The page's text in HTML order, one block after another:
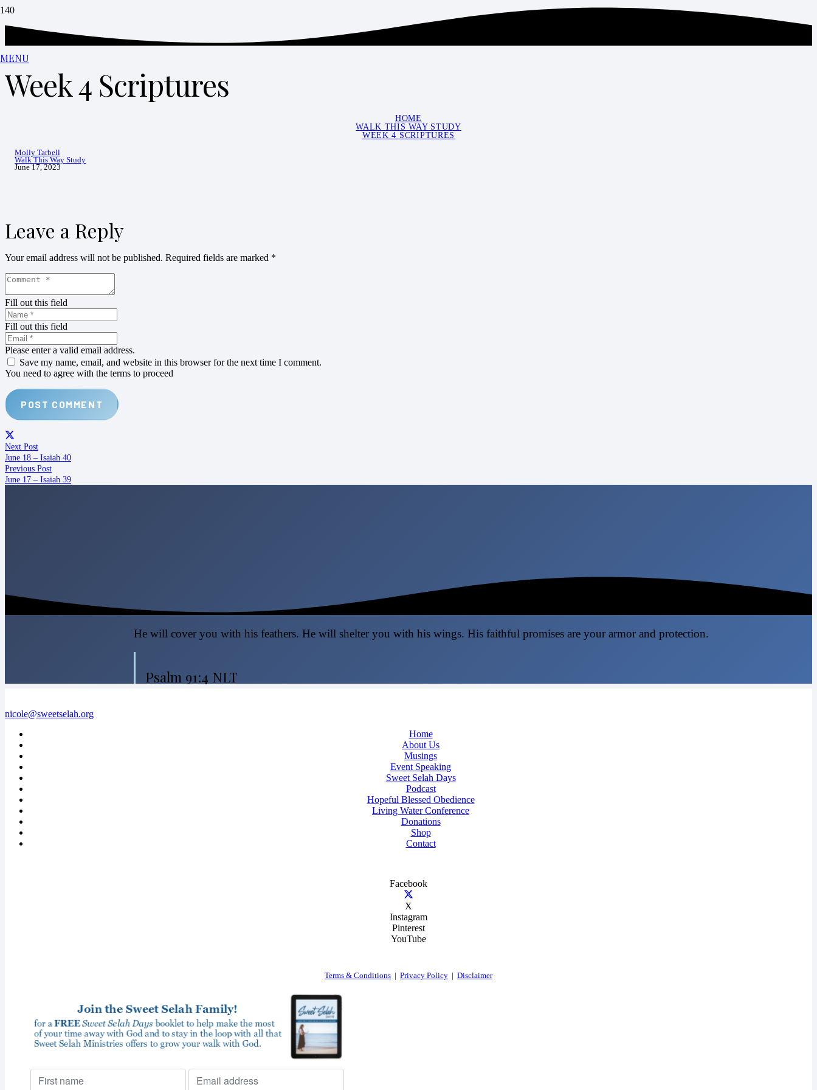
MENU
Week 4 Scriptures
HOME
WALK THIS WAY STUDY
WEEK 4 SCRIPTURES
Molly Tarbell
Walk This Way Study
June 17, 2023
Leave a Reply
Your email address will not be published. Required fields are marked *
Fill out this field
Fill out this field
Please enter a valid email address.
Save my name, email, and website in this browser for the next time I comment.
You need to agree with the terms to proceed
POST COMMENT
Next Post
June 18 – Isaiah 40
Previous Post
June 17 – Isaiah 39
He will cover you with his feathers. He will shelter you with his wings. His faithful promises are your armor and protection.
Psalm 91:4 NLT
nicole@sweetselah.org
Home
About Us
Musings
Event Speaking
Sweet Selah Days
Podcast
Hopeful Blessed Obedience
Living Water Conference
Donations
Shop
Contact
Facebook
X
Instagram
Pinterest
YouTube
Terms & Conditions Privacy Policy Disclaimer